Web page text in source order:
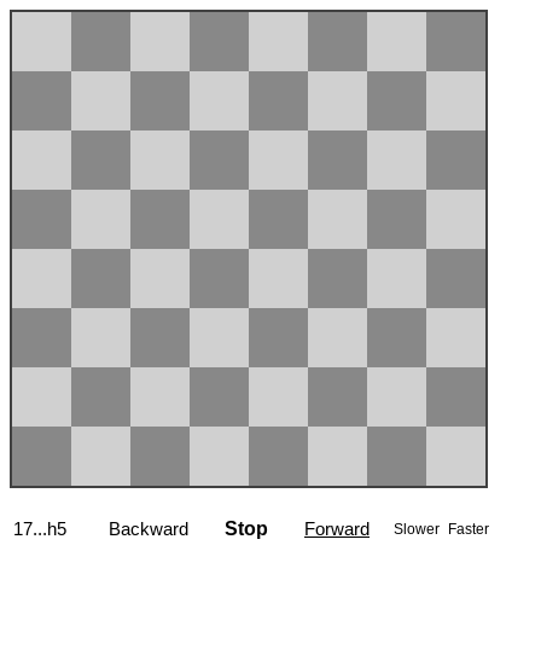
17...h5 Backward Stop Forward Slower Faster